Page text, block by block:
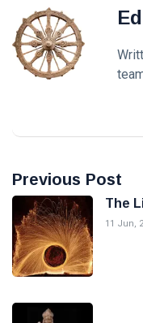
Previous Post
The
11 Jun,